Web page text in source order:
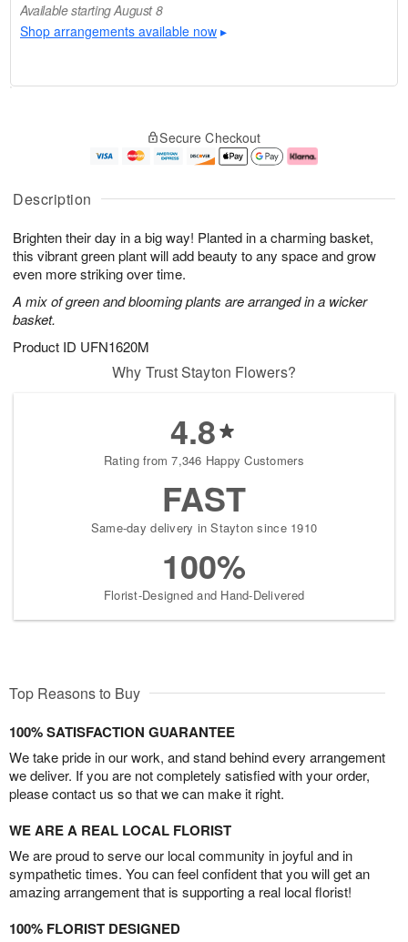
Description
Brighten their day in a big way! Planted in a charming basket,
this vibrant green plant will add beauty to any space and grow
even more striking over time.
A mix of green and blooming plants are arranged in a wicker
basket.
Product ID UFN1620M
Available starting August 8
Shop arrangements available now ▸
u
6
g
g
e
s
Available
August
8
Shop
Secure Checkout
Why Trust Stayton Flowers?
4.8
Rating from 7,346 Happy Customers
FAST
Same-day delivery in Stayton since 1910
100%
Florist-Designed and Hand-Delivered
Top Reasons to Buy
100% SATISFACTION GUARANTEE
We take pride in our work, and stand behind every arrangement
we deliver. If you are not completely satisfied with your order,
please contact us so that we can make it right.
WE ARE A REAL LOCAL FLORIST
We are proud to serve our local community in joyful and in
sympathetic times. You can feel confident that you will get an
amazing arrangement that is supporting a real local florist!
100% FLORIST DESIGNED